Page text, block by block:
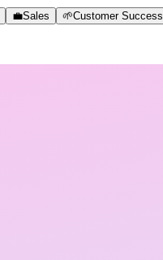
💼Sales 🌱Customer Success